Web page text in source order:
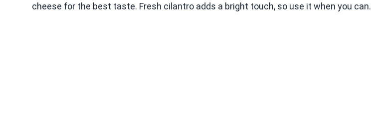
cheese for the best taste. Fresh cilantro adds a bright touch, so use it when you can.